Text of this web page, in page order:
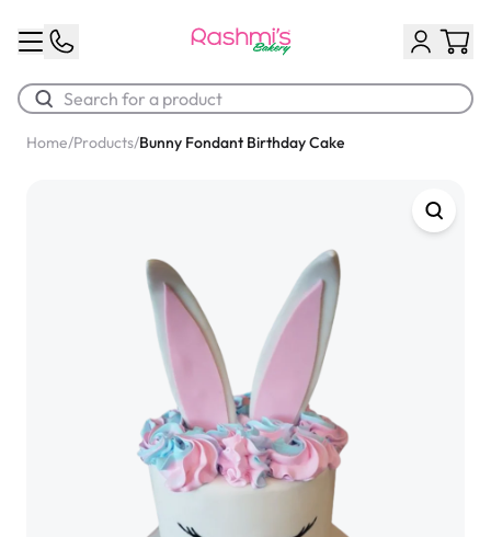
$3.00
Chocolate Cream Roll
$3.00
Home/Products/Bunny Fondant Birthday Cake